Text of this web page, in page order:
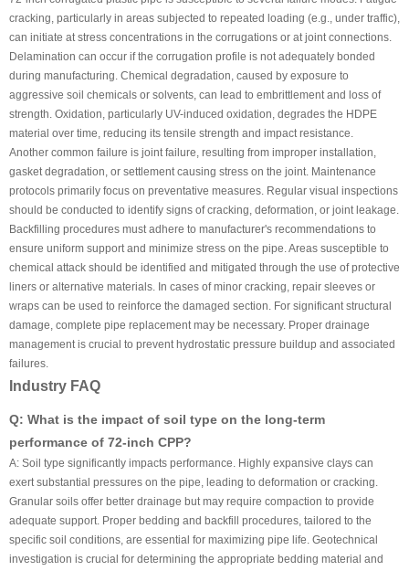
cracking, particularly in areas subjected to repeated loading (e.g., under traffic),
can initiate at stress concentrations in the corrugations or at joint connections.
Delamination can occur if the corrugation profile is not adequately bonded
during manufacturing. Chemical degradation, caused by exposure to
aggressive soil chemicals or solvents, can lead to embrittlement and loss of
strength. Oxidation, particularly UV-induced oxidation, degrades the HDPE
material over time, reducing its tensile strength and impact resistance.
Another common failure is joint failure, resulting from improper installation,
gasket degradation, or settlement causing stress on the joint. Maintenance
protocols primarily focus on preventative measures. Regular visual inspections
should be conducted to identify signs of cracking, deformation, or joint leakage.
Backfilling procedures must adhere to manufacturer's recommendations to
ensure uniform support and minimize stress on the pipe. Areas susceptible to
chemical attack should be identified and mitigated through the use of protective
liners or alternative materials. In cases of minor cracking, repair sleeves or
wraps can be used to reinforce the damaged section. For significant structural
damage, complete pipe replacement may be necessary. Proper drainage
management is crucial to prevent hydrostatic pressure buildup and associated
failures.
Industry FAQ
Q: What is the impact of soil type on the long-term
performance of 72-inch CPP?
A: Soil type significantly impacts performance. Highly expansive clays can
exert substantial pressures on the pipe, leading to deformation or cracking.
Granular soils offer better drainage but may require compaction to provide
adequate support. Proper bedding and backfill procedures, tailored to the
specific soil conditions, are essential for maximizing pipe life. Geotechnical
investigation is crucial for determining the appropriate bedding material and